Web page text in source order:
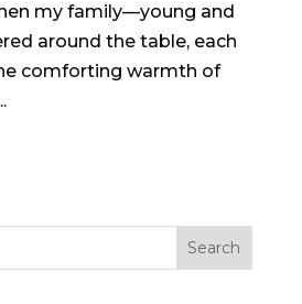
my family—young and
around the table, each
comforting warmth of